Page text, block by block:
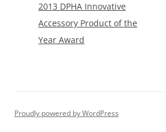
2013 DPHA Innovative
Accessory Product of the
Year Award
Proudly powered by WordPress